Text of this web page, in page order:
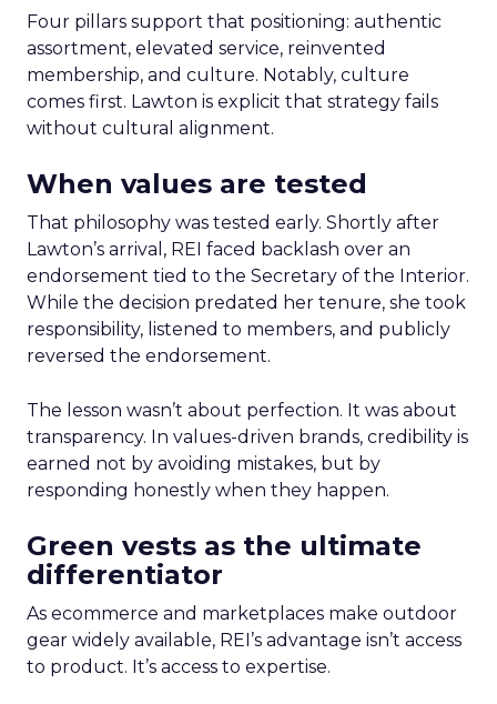
Four pillars support that positioning: authentic
assortment, elevated service, reinvented
membership, and culture. Notably, culture
comes first. Lawton is explicit that strategy fails
without cultural alignment.
When values are tested
That philosophy was tested early. Shortly after
Lawton’s arrival, REI faced backlash over an
endorsement tied to the Secretary of the Interior.
While the decision predated her tenure, she took
responsibility, listened to members, and publicly
reversed the endorsement.
The lesson wasn’t about perfection. It was about
transparency. In values-driven brands, credibility is
earned not by avoiding mistakes, but by
responding honestly when they happen.
Green vests as the ultimate
differentiator
As ecommerce and marketplaces make outdoor
gear widely available, REI’s advantage isn’t access
to product. It’s access to expertise.